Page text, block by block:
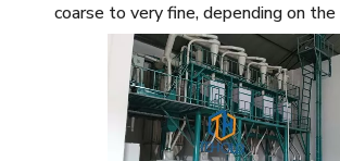
coarse to very fine, depending on